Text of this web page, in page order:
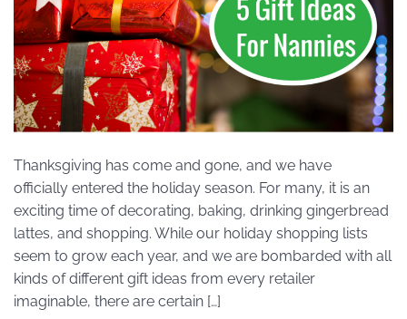
Thanksgiving has come and gone, and we have
officially entered the holiday season. For many, it is an
exciting time of decorating, baking, drinking gingerbread
lattes, and shopping. While our holiday shopping lists
seem to grow each year, and we are bombarded with all
kinds of different gift ideas from every retailer
imaginable, there are certain […]